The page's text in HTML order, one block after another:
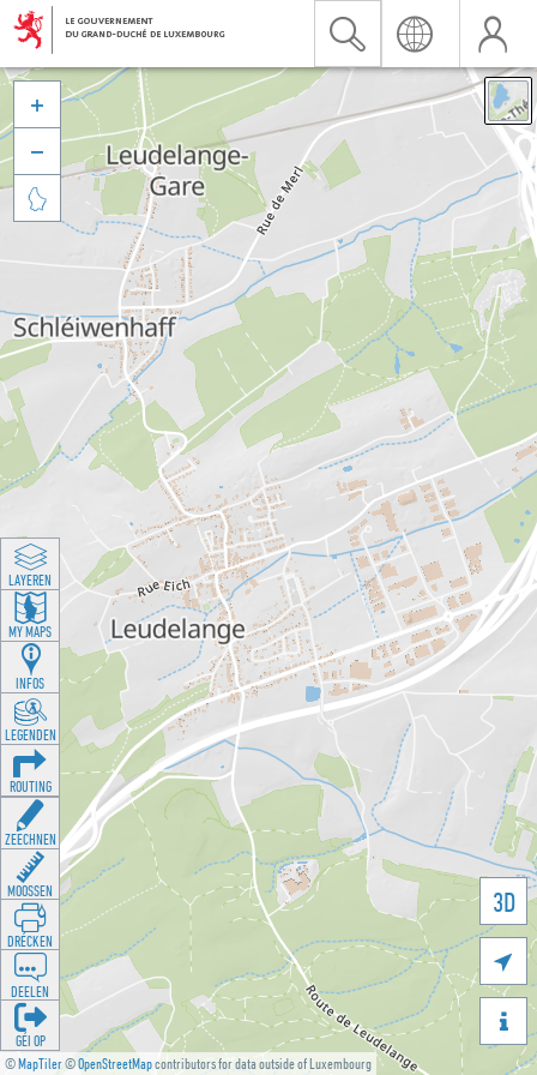
©MapTiler©OpenStreetMapcontributors for data outside of Luxembourg
3D





LAYEREN
MY MAPS
INFOS
LEGENDEN
ROUTING
ZEECHNEN
MOOSSEN
DRÉCKEN
DEELEN
GÉI OP